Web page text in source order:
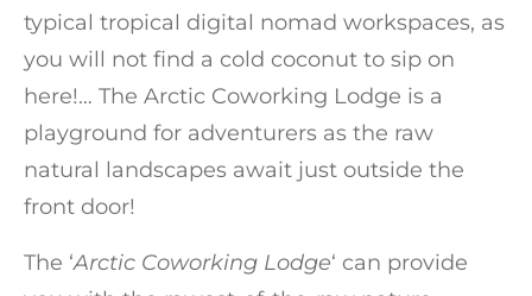
typical tropical digital nomad workspaces, as
you will not find a cold coconut to sip on
here!… The Arctic Coworking Lodge is a
playground for adventurers as the raw
natural landscapes await just outside the
front door!
The ‘Arctic Coworking Lodge‘ can provide